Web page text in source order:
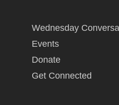
Wednesday
Events
Donate
Get Connected